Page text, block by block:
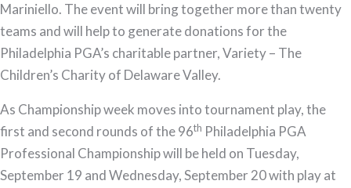
Mariniello. The event will bring together more than twenty
teams and will help to generate donations for the
Philadelphia PGA’s charitable partner, Variety – The
Children’s Charity of Delaware Valley.
As Championship week moves into tournament play, the
first and second rounds of the 96th Philadelphia PGA
Professional Championship will be held on Tuesday,
September 19 and Wednesday, September 20 with play at